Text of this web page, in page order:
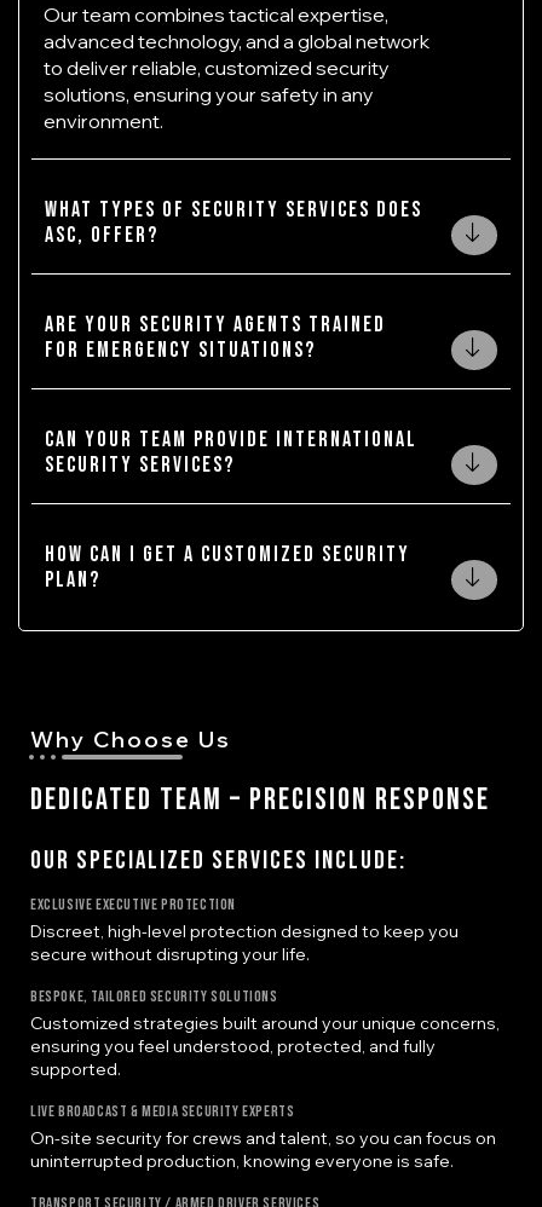
Our team combines tactical expertise,
advanced technology, and a global network
to deliver reliable, customized security
solutions, ensuring your safety in any
environment.
What types of security services does
ASC, offer?
Are your security agents trained
for emergency situations?
Can your team provide international
security services?
How can I get a customized security
plan?
Why Choose Us
DEDICATED TEAM – PRECISION RESPONSE
Our Specialized Services Include:
Exclusive Executive Protection
Discreet, high-level protection designed to keep you
secure without disrupting your life.
Bespoke, Tailored Security Solutions
Customized strategies built around your unique concerns,
ensuring you feel understood, protected, and fully
supported.
Live Broadcast & Media Security Experts
On-site security for crews and talent, so you can focus on
uninterrupted production, knowing everyone is safe.